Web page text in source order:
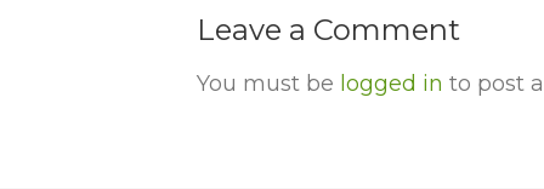
Leave a Comment
You must be logged in to post